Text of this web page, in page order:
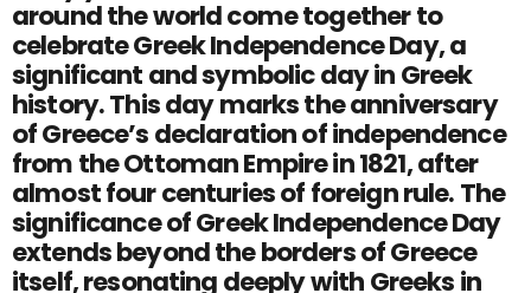
around the world come together to
celebrate Greek Independence Day, a
significant and symbolic day in Greek
history. This day marks the anniversary
of Greece’s declaration of independence
from the Ottoman Empire in 1821, after
almost four centuries of foreign rule. The
significance of Greek Independence Day
extends beyond the borders of Greece
itself, resonating deeply with Greeks in